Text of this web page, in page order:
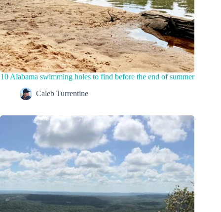
10 Alabama swimming holes to find before the end of summer
Caleb Turrentine